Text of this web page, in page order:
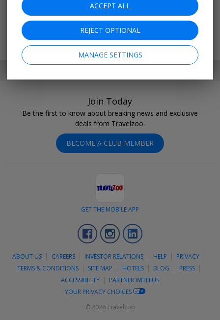
Things to Do
Vacations
Trending Deals
Cruises
Join Today
Be the first to know about breaking news and exclusive
deals from Travelzoo.
BECOME A CLUB MEMBER
GET THE MOBILE APP
FacebookInstagram
ABOUT US CAREERS INVESTOR RELATIONS HELP
PRIVACY
TERMS & CONDITIONS
SITE MAP HOTELS BLOG
PRESS
ACCESSIBILITY
PARTNER WITH US
YOUR PRIVACY CHOICES
© 2026 Travelzoo
ACCEPT ALL
REJECT OPTIONAL
MANAGE SETTINGS